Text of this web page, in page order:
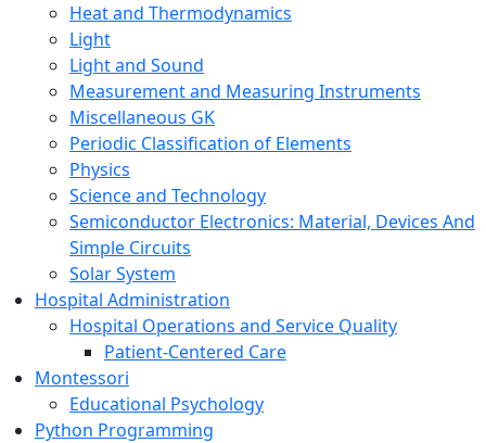
Heat and Thermodynamics
Light
Light and Sound
Measurement and Measuring Instruments
Miscellaneous GK
Periodic Classification of Elements
Physics
Science and Technology
Semiconductor Electronics: Material, Devices And
Simple Circuits
Solar System
Hospital Administration
Hospital Operations and Service Quality
Patient-Centered Care
Montessori
Educational Psychology
Python Programming